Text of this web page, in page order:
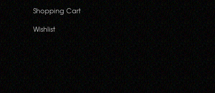
Shopping Cart
Wishlist